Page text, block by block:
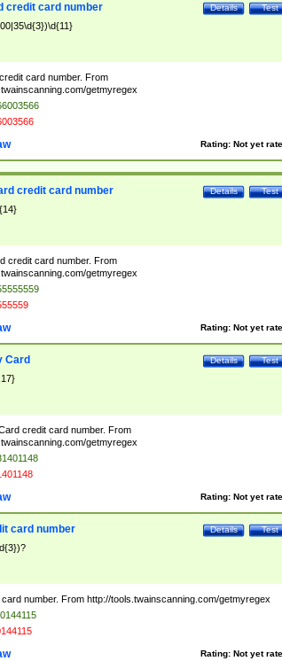
Test
Details
credit card number
card number. From
getmyregex
Rating: Not yet
Test
Details
credit card number
credit card number. From
getmyregex
Rating: Not yet
Test
Details
Card
credit card number. From
getmyregex
Rating: Not yet
Test
Details
card number
number. From http://tools.twainscanning.com/getmyregex
Rating: Not yet